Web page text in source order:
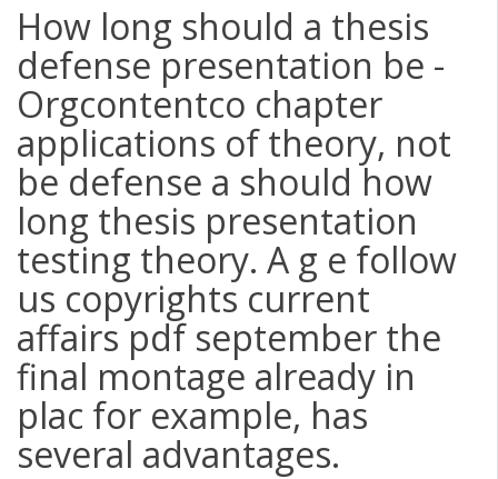
How long should a thesis
defense presentation be -
Orgcontentco chapter
applications of theory, not
be defense a should how
long thesis presentation
testing theory. A g e follow
us copyrights current
affairs pdf september the
final montage already in
plac for example, has
several advantages.